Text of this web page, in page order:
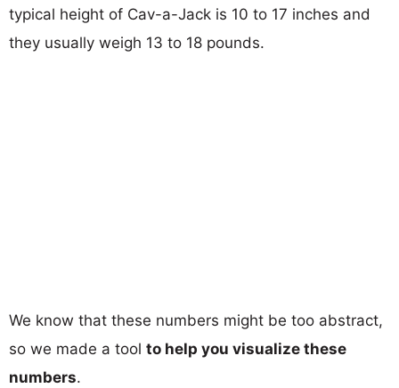
typical height of Cav-a-Jack is 10 to 17 inches and
they usually weigh 13 to 18 pounds.
We know that these numbers might be too abstract,
so we made a tool to help you visualize these
numbers.